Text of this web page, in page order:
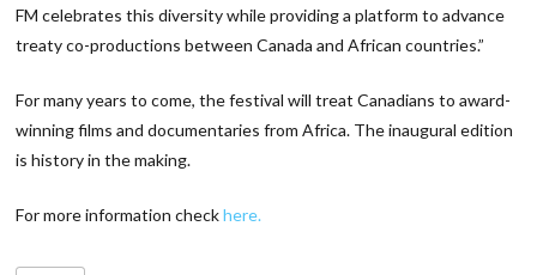
FM celebrates this diversity while providing a platform to advance
treaty co-productions between Canada and African countries.”
For many years to come, the festival will treat Canadians to award-
winning films and documentaries from Africa. The inaugural edition
is history in the making.
For more information checkhere.